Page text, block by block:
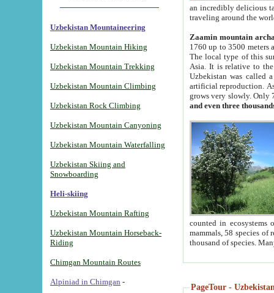
Uzbekistan Mountaineering
Uzbekistan Mountain Hiking
Uzbekistan Mountain Trekking
Uzbekistan Mountain Climbing
Uzbekistan Rock Climbing
Uzbekistan Mountain Canyoning
Uzbekistan Mountain Waterfalling
Uzbekistan Skiing and
Snowboarding
Heli-skiing
Uzbekistan Mountain Rafting
Uzbekistan Mountain Horseback-
Riding
Chimgan Mountain Routes
Alpiniad in Chimgan -
an incredibly delicious
traveling around the
Zaamin mountain
1760 up to 3500 meters
The local type of this
Asia. It is relative to
Uzbekistan was called
artificial reproduction.
grows very slowly. Only
and even three
counted in ecosystems
mammals, 58 species of
thousand of species.
PageTour -